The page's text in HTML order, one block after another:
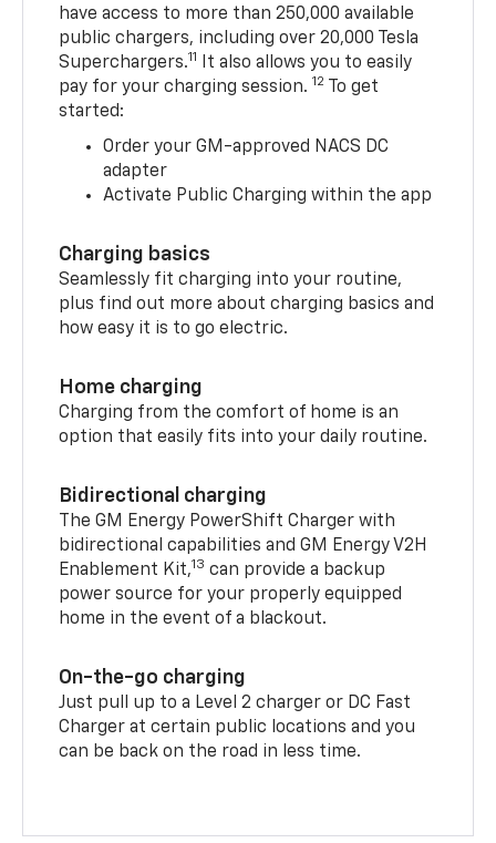
have access to more than 250,000 available
public chargers, including over 20,000 Tesla
Superchargers.11
It also allows you to easily
pay for your charging session. 12 To get
started:
Order your GM-approved NACS DC
adapter
Activate Public Charging within the app
Charging basics
Seamlessly fit charging into your routine,
plus find out more about charging basics and
how easy it is to go electric.
Home charging
Charging from the comfort of home is an
option that easily fits into your daily routine.
Bidirectional charging
The GM Energy PowerShift Charger with
bidirectional capabilities and GM Energy V2H
Enablement Kit,13 can provide a backup
power source for your properly equipped
home in the event of a blackout.
On-the-go charging
Just pull up to a Level 2 charger or DC Fast
Charger at certain public locations and you
can be back on the road in less time.